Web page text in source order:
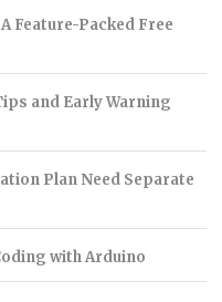
Feature-Packed Free
and Early Warning
Plan Need Separate
with Arduino